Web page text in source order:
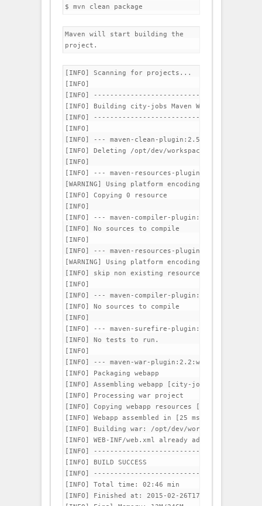
Maven will start building the
project.
[INFO] Scanning for projects...
[INFO]
[INFO] Building city-jobs Maven Webapp 1.0-
[INFO]
[INFO]
[INFO] --- maven-clean-plugin:2.5:clean
[INFO] Deleting /opt/dev/workspace/jobs/target
[INFO]
[INFO] --- maven-resources-
[WARNING] Using platform encoding (UTF-8
[INFO] Copying 0 resource
[INFO]
[INFO] --- maven-compiler-plugin:3.1:compile
[INFO] No sources to compile
[INFO]
[INFO] --- maven-resources-
[WARNING] Using platform encoding (UTF-8
[INFO] skip non existing resourceDirectory /
[INFO]
[INFO] --- maven-compiler-
[INFO] No sources to compile
[INFO]
[INFO] --- maven-surefire-plugin:2.12.4:test
[INFO] No tests to run.
[INFO]
[INFO] --- maven-war-plugin:2.2:war (default-
[INFO] Packaging webapp
[INFO] Assembling webapp [city-jobs] in [/opt/
[INFO] Processing war project
[INFO] Copying webapp resources [/opt/dev/
[INFO] Webapp assembled in [25 msecs]
[INFO] Building war: /opt/dev/workspace/city-
[INFO] WEB-INF/web.xml already added, skipping
[INFO]
[INFO] BUILD SUCCESS
[INFO]
[INFO] Total time: 02:46 min
[INFO] Finished at: 2015-02-26T17:53:49+05:30